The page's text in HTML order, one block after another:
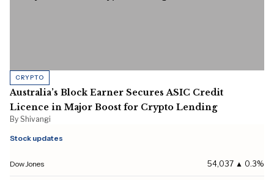
CRYPTO
Australia’s Block Earner Secures ASIC Credit
Licence in Major Boost for Crypto Lending
By Shivangi
Stock updates
Dow Jones 54,037 ▲ 0.3%